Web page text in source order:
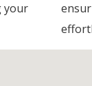
your